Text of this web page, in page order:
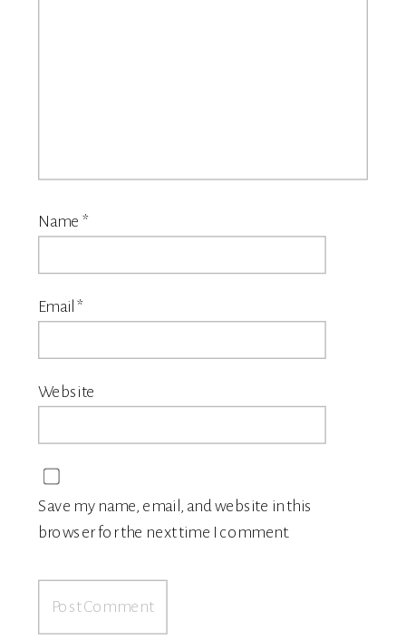
Name *
Email*
Website
Save my name, email, and website in this
browser for the next time I comment.